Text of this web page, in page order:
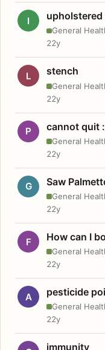
I
General
22y
L stench
General
22y
P cannot quit
General
22y
G Saw
General
22y
F How can I
General
22y
A pesticide
General
22y
immunity